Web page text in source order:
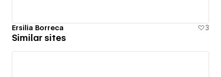
Ersilia Borreca 3
Similar sites